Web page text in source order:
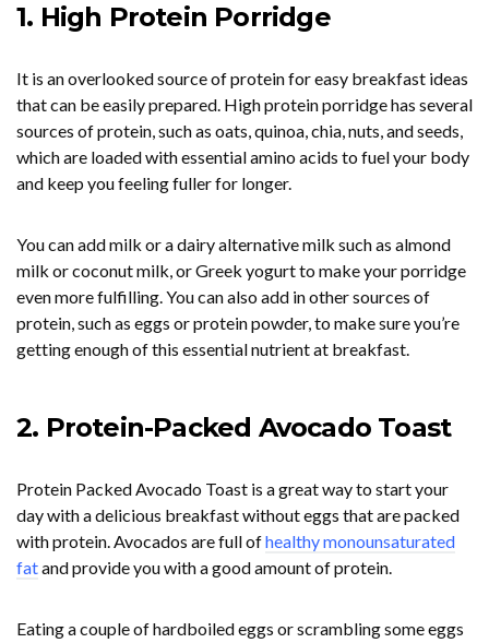
1. High Protein Porridge
It is an overlooked source of protein for easy breakfast ideas
that can be easily prepared. High protein porridge has several
sources of protein, such as oats, quinoa, chia, nuts, and seeds,
which are loaded with essential amino acids to fuel your body
and keep you feeling fuller for longer.
You can add milk or a dairy alternative milk such as almond
milk or coconut milk, or Greek yogurt to make your porridge
even more fulfilling. You can also add in other sources of
protein, such as eggs or protein powder, to make sure you’re
getting enough of this essential nutrient at breakfast.
2. Protein-Packed Avocado Toast
Protein Packed Avocado Toast is a great way to start your
day with a delicious breakfast without eggs that are packed
with protein. Avocados are full ofhealthy monounsaturated
fatand provide you with a good amount of protein.
Eating a couple of hardboiled eggs or scrambling some eggs